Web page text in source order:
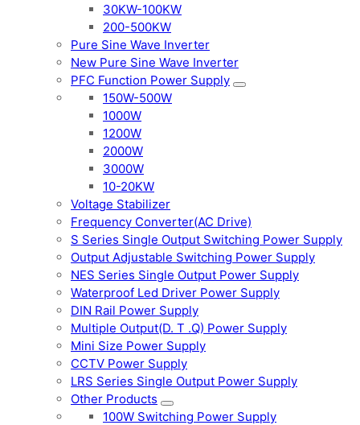
30KW-100KW
200-500KW
Pure Sine Wave Inverter
New Pure Sine Wave Inverter
PFC Function Power Supply
150W-500W
1000W
1200W
2000W
3000W
10-20KW
Voltage Stabilizer
Frequency Converter(AC Drive)
S Series Single Output Switching Power Supply
Output Adjustable Switching Power Supply
NES Series Single Output Power Supply
Waterproof Led Driver Power Supply
DIN Rail Power Supply
Multiple Output(D. T .Q) Power Supply
Mini Size Power Supply
CCTV Power Supply
LRS Series Single Output Power Supply
Other Products
100W Switching Power Supply